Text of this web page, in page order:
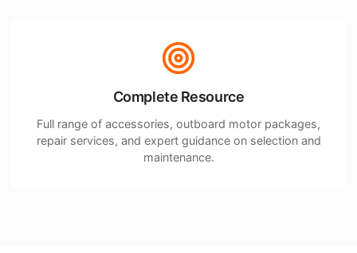
Complete Resource
Full range of accessories, outboard motor packages,
repair services, and expert guidance on selection and
maintenance.